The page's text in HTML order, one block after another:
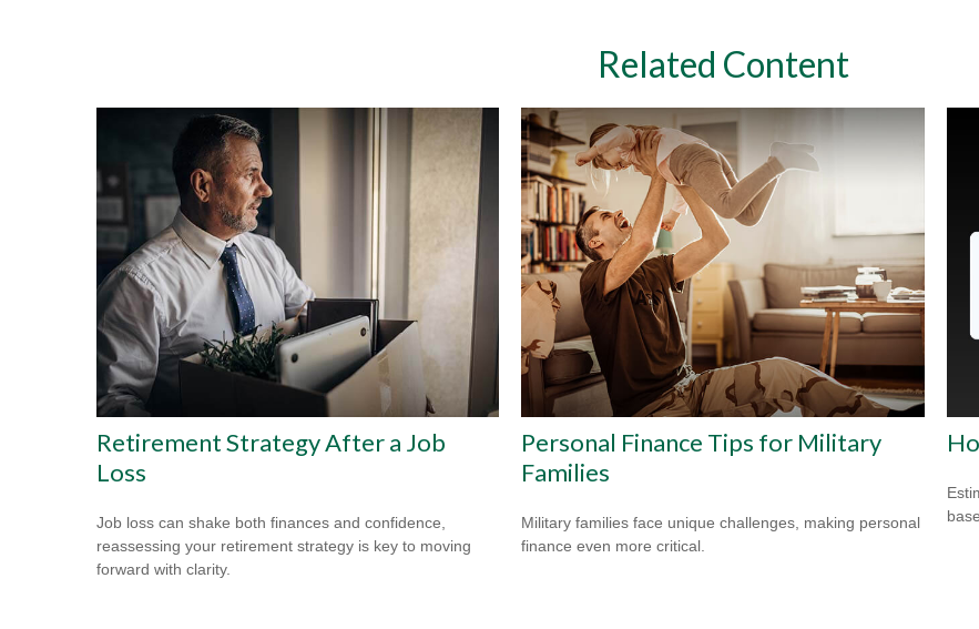
Related Content
Retirement Strategy After a Job
Loss
Job loss can shake both finances and confidence,
reassessing your retirement strategy is key to moving
forward with clarity.
Personal Finance Tips for Military
Families
Military families face unique challenges, making personal
finance even more critical.